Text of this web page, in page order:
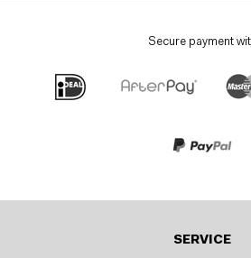
Secure payment
SERVICE